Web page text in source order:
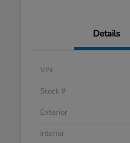
Details
VIN
Stock #
Exterior
Interior